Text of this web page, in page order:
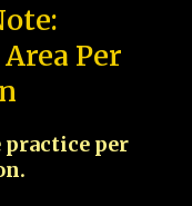
Per
practice per